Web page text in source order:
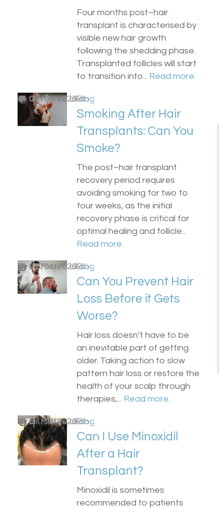
Four months post–hair
transplant is characterised by
visible new hair growth
following the shedding phase.
Transplanted follicles will start
to transition into... Read more.
Blog
Smoking After Hair
Transplants: Can You
Smoke?
byDr Matee Ullah
20/04/2026
0
The post–hair transplant
recovery period requires
avoiding smoking for two to
four weeks, as the initial
recovery phase is critical for
optimal healing and follicle...
Read more.
Blog
Can You Prevent Hair
Loss Before it Gets
Worse?
byDr Matee Ullah
20/04/2026
0
Hair loss doesn’t have to be
an inevitable part of getting
older. Taking action to slow
pattern hair loss or restore the
health of your scalp through
therapies,... Read more.
Blog
Can I Use Minoxidil
After a Hair
Transplant?
byDr Matee Ullah
31/03/2026
0
Minoxidil is sometimes
recommended to patients